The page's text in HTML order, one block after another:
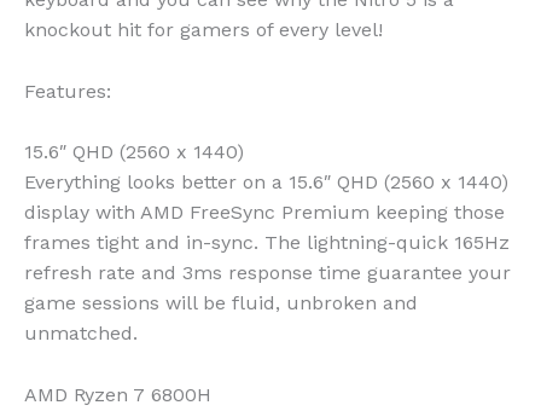
knockout hit for gamers of every level!
Features:
15.6″ QHD (2560 x 1440)
Everything looks better on a 15.6″ QHD (2560 x 1440)
display with AMD FreeSync Premium keeping those
frames tight and in-sync. The lightning-quick 165Hz
refresh rate and 3ms response time guarantee your
game sessions will be fluid, unbroken and
unmatched.
AMD Ryzen 7 6800H